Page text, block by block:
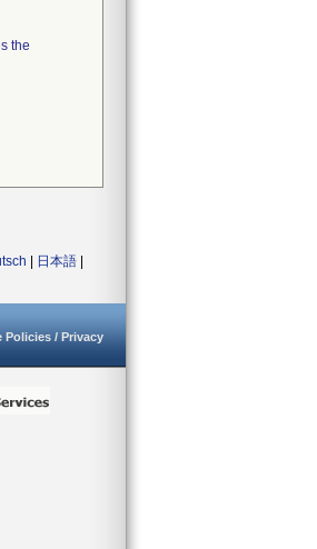
the
日本語
Policies / Privacy